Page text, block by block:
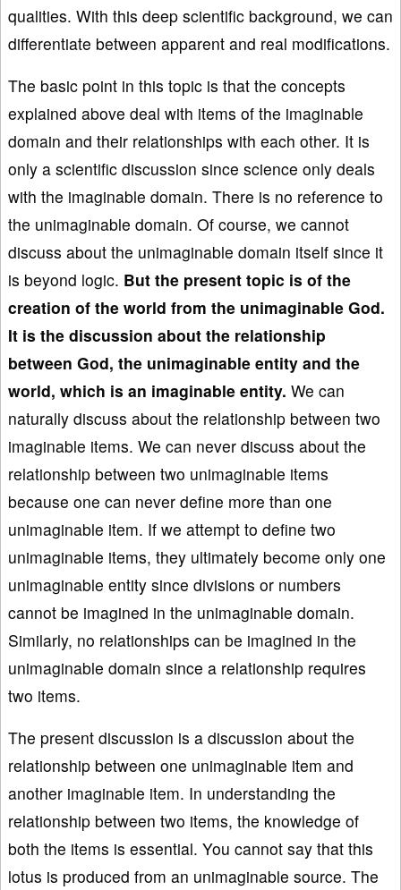
qualities. With this deep scientific background, we can
differentiate between apparent and real modifications.
The basic point in this topic is that the concepts
explained above deal with items of the imaginable
domain and their relationships with each other. It is
only a scientific discussion since science only deals
with the imaginable domain. There is no reference to
the unimaginable domain. Of course, we cannot
discuss about the unimaginable domain itself since it
is beyond logic. But the present topic is of the
creation of the world from the unimaginable God.
It is the discussion about the relationship
between God, the unimaginable entity and the
world, which is an imaginable entity. We can
naturally discuss about the relationship between two
imaginable items. We can never discuss about the
relationship between two unimaginable items
because one can never define more than one
unimaginable item. If we attempt to define two
unimaginable items, they ultimately become only one
unimaginable entity since divisions or numbers
cannot be imagined in the unimaginable domain.
Similarly, no relationships can be imagined in the
unimaginable domain since a relationship requires
two items.
The present discussion is a discussion about the
relationship between one unimaginable item and
another imaginable item. In understanding the
relationship between two items, the knowledge of
both the items is essential. You cannot say that this
lotus is produced from an unimaginable source. The